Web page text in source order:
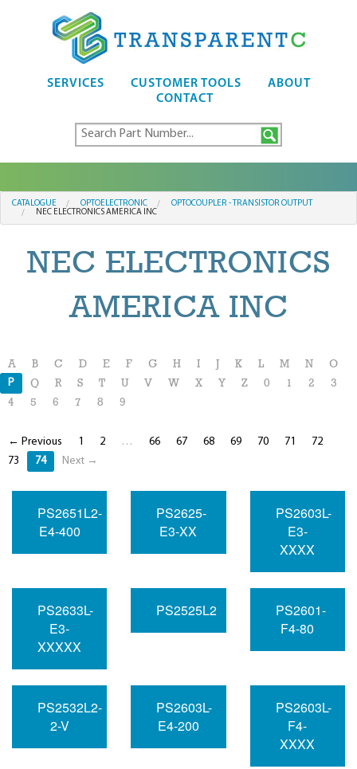
SERVICES CUSTOMER TOOLS
ABOUT
CONTACT
CATALOGUE OPTOELECTRONIC
OPTOCOUPLER - TRANSISTOR OUTPUT
NEC ELECTRONICS AMERICA INC
NEC ELECTRONICS
AMERICA INC
A B C D E F G H I K L M N O
P Q R S T U V W X Y Z 0 1 2
3
4
5 6 7 8 9
← Previous 1 2 … 66 67 68 69 70 71
72
73
74 Next →
PS2651L2-
E4-400
PS2625-
E3-XX
PS2603L-
E3-
XXXX
PS2633L-
E3-
XXXXX
PS2525L2
PS2601-
F4-80
PS2532L2-
2-V
PS2603L-
E4-200
PS2603L-
F4-
XXXX